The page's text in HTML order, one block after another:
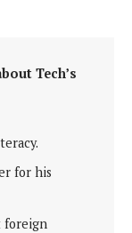
Tech’s
for his
foreign